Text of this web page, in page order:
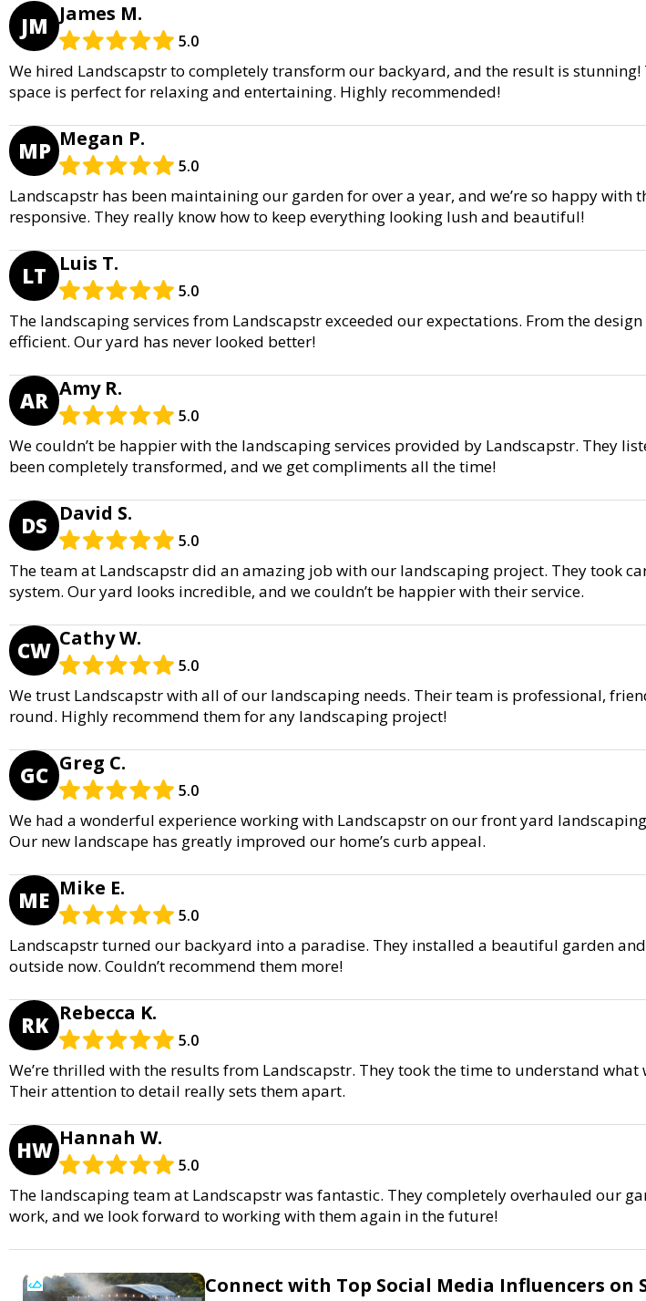
JM James M.
5.0
We hired Landscapstr to completely transform our backyard, and the result is
space is perfect for relaxing and entertaining. Highly recommended!
MP Megan P.
5.0
Landscapstr has been maintaining our garden for over a year, and we’re so happy
responsive. They really know how to keep everything looking lush and beautiful!
LT Luis T.
5.0
The landscaping services from Landscapstr exceeded our expectations. From the
efficient. Our yard has never looked better!
AR Amy R.
5.0
We couldn’t be happier with the landscaping services provided by Landscapstr. They
been completely transformed, and we get compliments all the time!
DS David S.
5.0
The team at Landscapstr did an amazing job with our landscaping project. They took
system. Our yard looks incredible, and we couldn’t be happier with their service.
CW Cathy W.
5.0
We trust Landscapstr with all of our landscaping needs. Their team is professional,
round. Highly recommend them for any landscaping project!
GC Greg C.
5.0
We had a wonderful experience working with Landscapstr on our front yard
Our new landscape has greatly improved our home’s curb appeal.
ME Mike E.
5.0
Landscapstr turned our backyard into a paradise. They installed a beautiful garden
outside now. Couldn’t recommend them more!
RK Rebecca K.
5.0
We’re thrilled with the results from Landscapstr. They took the time to understand
Their attention to detail really sets them apart.
HW Hannah W.
5.0
The landscaping team at Landscapstr was fantastic. They completely overhauled our
work, and we look forward to working with them again in the future!
Connect with Top Social Media Influencers on